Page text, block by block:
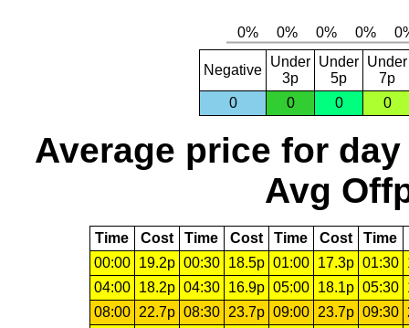
Negative
Under
3p
Under
5p
Under
7p
0
0 0 0
Average price for day
Avg
Time Cost Time Cost Time Cost Time
00:00
19.2p 00:30 18.5p 01:00 17.3p 01:30
04:00
18.2p 04:30 16.9p 05:00 18.1p 05:30
08:00
22.7p 08:30 23.7p 09:00 23.7p 09:30